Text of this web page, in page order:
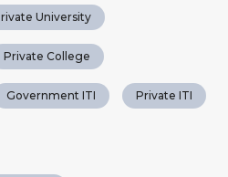
University
Private College
Government ITI Private ITI